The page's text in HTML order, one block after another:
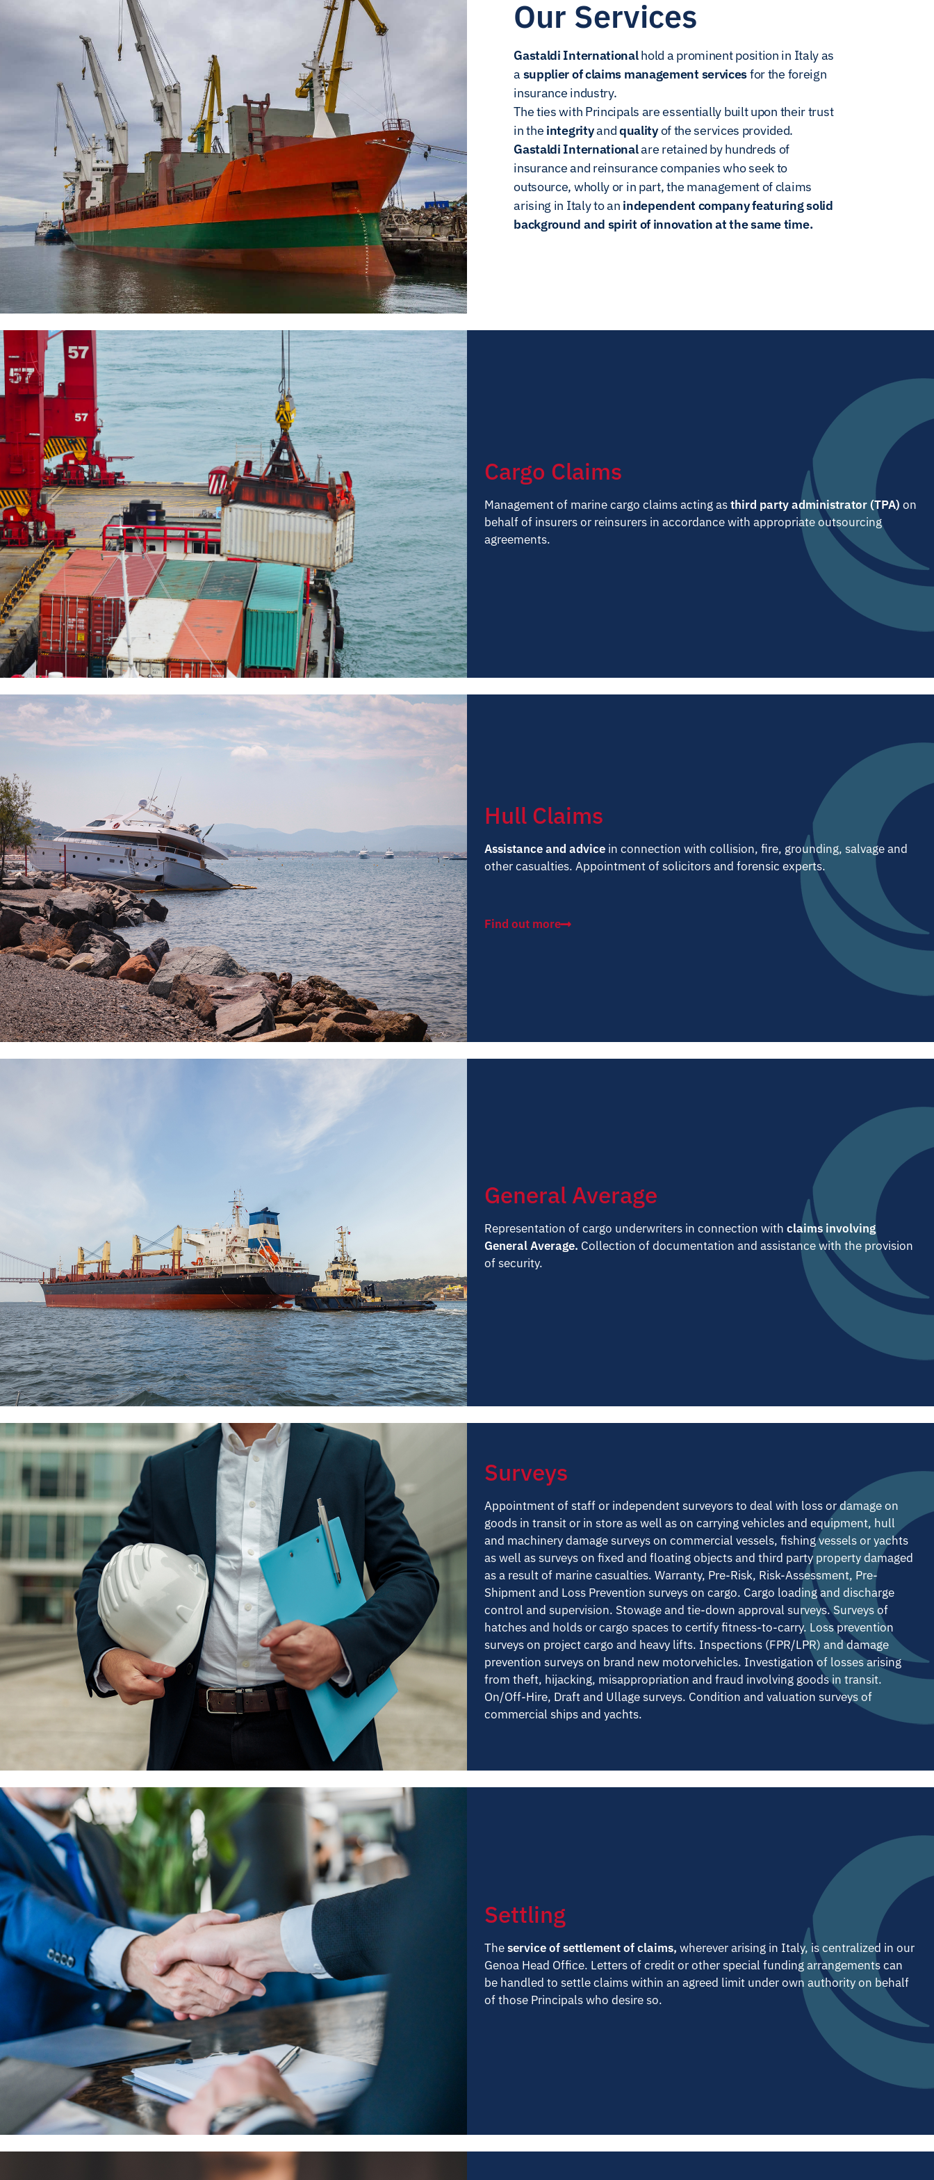
Our Services
Gastaldi Internationalhold a prominent position in Italy as
asupplier of claims management servicesfor the foreign
insurance industry.
The ties with Principals are essentially built upon their trust
in the integrityandqualityof the services provided.
Gastaldi Internationalare retained by hundreds of
insurance and reinsurance companies who seek to
outsource, wholly or in part, the management of claims
arising in Italy to an independent company featuring solid
background and spirit of innovation at the same time.
Cargo Claims
Management of marine cargo claims acting asthird party administrator (TPA) on
behalf of insurers or reinsurers in accordance with appropriate outsourcing
agreements.
Hull Claims
Assistance and advice in connection with collision, fire, grounding, salvage and
other casualties. Appointment of solicitors and forensic experts.
Find out more
General Average
Representation of cargo underwriters in connection with claims involving
General Average. Collection of documentation and assistance with the provision
of security.
Surveys
Appointment of staff or independent surveyors to deal with loss or damage on
goods in transit or in store as well as on carrying vehicles and equipment, hull
and machinery damage surveys on commercial vessels, fishing vessels or yachts
as well as surveys on fixed and floating objects and third party property damaged
as a result of marine casualties. Warranty, Pre-Risk, Risk-Assessment, Pre-
Shipment and Loss Prevention surveys on cargo. Cargo loading and discharge
control and supervision. Stowage and tie-down approval surveys. Surveys of
hatches and holds or cargo spaces to certify fitness-to-carry. Loss prevention
surveys on project cargo and heavy lifts. Inspections (FPR/LPR) and damage
prevention surveys on brand new motorvehicles. Investigation of losses arising
from theft, hijacking, misappropriation and fraud involving goods in transit.
On/Off-Hire, Draft and Ullage surveys. Condition and valuation surveys of
commercial ships and yachts.
Settling
Theservice of settlement of claims, wherever arising in Italy, is centralized in our
Genoa Head Office. Letters of credit or other special funding arrangements can
be handled to settle claims within an agreed limit under own authority on behalf
of those Principals who desire so.